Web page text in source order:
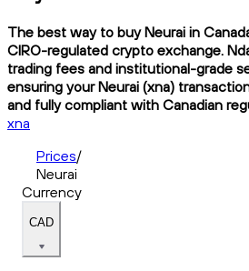
The best way to buy Neurai in
CIRO-regulated crypto exchange.
trading fees and institutional-grade
ensuring your Neurai (xna)
and fully compliant with Canadian
xna
Prices/
Neurai
Currency
CAD